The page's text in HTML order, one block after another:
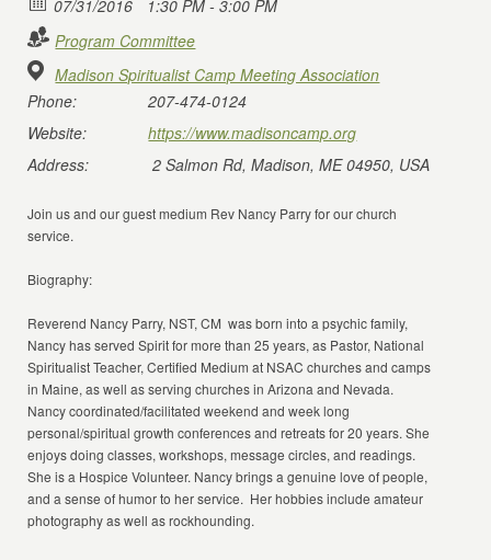
07/31/2016
1:30 PM - 3:00 PM
Program Committee
Madison Spiritualist Camp Meeting Association
Phone:
207-474-0124
Website:
https://www.madisoncamp.org
Address:
2 Salmon Rd, Madison, ME 04950, USA
Join us and our guest medium Rev Nancy Parry for our church
service.
Biography:
Reverend Nancy Parry, NST, CM was born into a psychic family,
Nancy has served Spirit for more than 25 years, as Pastor, National
Spiritualist Teacher, Certified Medium at NSAC churches and camps
in Maine, as well as serving churches in Arizona and Nevada.
Nancy coordinated/facilitated weekend and week long
personal/spiritual growth conferences and retreats for 20 years. She
enjoys doing classes, workshops, message circles, and readings.
She is a Hospice Volunteer. Nancy brings a genuine love of people,
and a sense of humor to her service. Her hobbies include amateur
photography as well as rockhounding.